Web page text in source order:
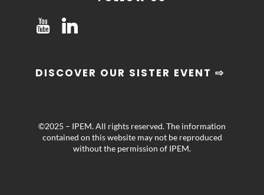
DISCOVER OUR SISTER EVENT ⇨
©2025 – IPEM. All rights reserved. The information
contained on this website may not be reproduced
without the permission of IPEM.